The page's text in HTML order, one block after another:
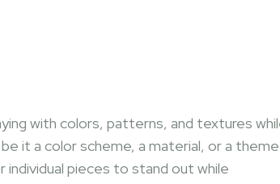
with colors, patterns, and textures
it a color scheme, a material, or a
pieces to stand out while